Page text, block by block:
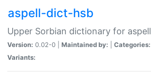
aspell-dict-hsb
Upper Sorbian dictionary for aspell
Version: 0.02-0 | Maintained by: Categories:
Variants: